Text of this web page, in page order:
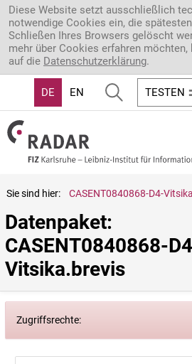
Direkt zum Inhalt
Diese Website setzt ausschließlich
notwendige Cookies ein, die
Schließen Ihres Browsers gelöscht
mehr über Cookies erfahren
auf die Datenschutzerklärung.
DE EN TESTEN
Sie sind hier:
Datenpaket:
CASENT0840868-
Vitsika.brevis
Zugriffsrechte: